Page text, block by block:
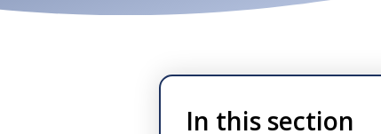
In this section